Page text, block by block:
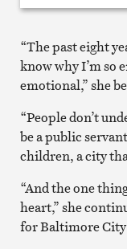
“The past eight
know why I’m so
emotional,” she
“People don’t
be a public
children, a city
“And the one
heart,” she
for Baltimore City